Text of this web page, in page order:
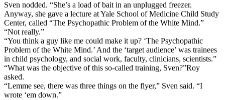
Sven nodded. “She’s a load of bait in an unplugged freezer.
Anyway, she gave a lecture at Yale School of Medicine Child Study
Center, called “The Psychopathic Problem of the White Mind.”
“Not really.”
“You think a guy like me could make it up? ‘The Psychopathic
Problem of the White Mind.’ And the ‘target audience’ was trainees
in child psychology, and social work, faculty, clinicians, scientists.”
“What was the objective of this so-called training, Sven?”Roy
asked.
“Lemme see, there was three things on the flyer,” Sven said. “I
wrote ‘em down.”